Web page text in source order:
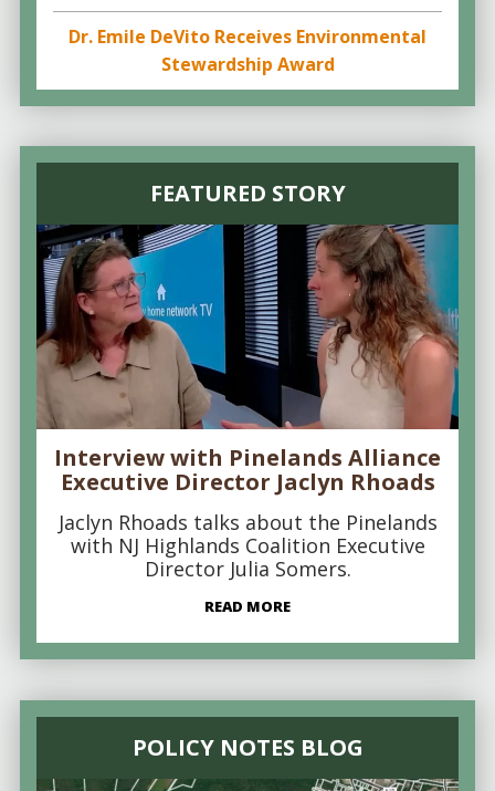
Dr. Emile DeVito Receives Environmental
Stewardship Award
FEATURED STORY
Interview with Pinelands Alliance
Executive Director Jaclyn Rhoads
Jaclyn Rhoads talks about the Pinelands
with NJ Highlands Coalition Executive
Director Julia Somers.
READ MORE
POLICY NOTES BLOG